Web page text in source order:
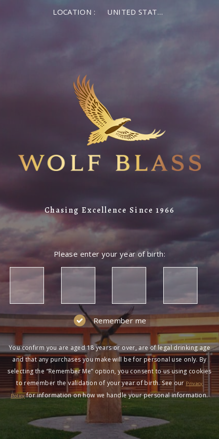
LOCATION : UNITED STATES OF AMERICA
Chasing Excellence Since 1966
Please enter your year of birth:
Remember me
You confirm you are aged 18 years or over, are of legal drinking age
and that any purchases you make will be for personal use only. By
selecting the “Remember Me” option, you consent to us using cookies
to remember the validation of your year of birth. See our Privacy
Policyfor information on how we handle your personal information.